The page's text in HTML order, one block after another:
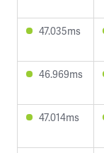
47.035ms
46.969ms
47.014ms